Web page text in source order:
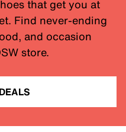
that get you at
Find never-ending
and occasion
store.